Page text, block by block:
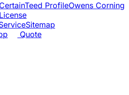
CertainTeed ProfileOwens Corning
Sitemap
Quote